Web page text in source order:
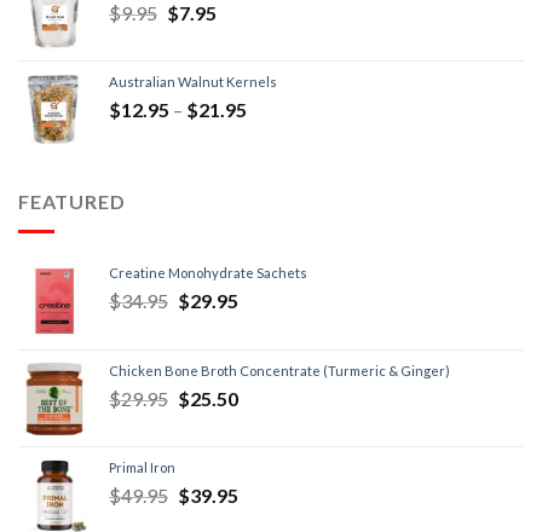
$9.95 $7.95
Australian Walnut Kernels
$12.95 – $21.95
FEATURED
Creatine Monohydrate Sachets
$34.95 $29.95
Chicken Bone Broth Concentrate (Turmeric & Ginger)
$29.95 $25.50
Primal Iron
$49.95 $39.95